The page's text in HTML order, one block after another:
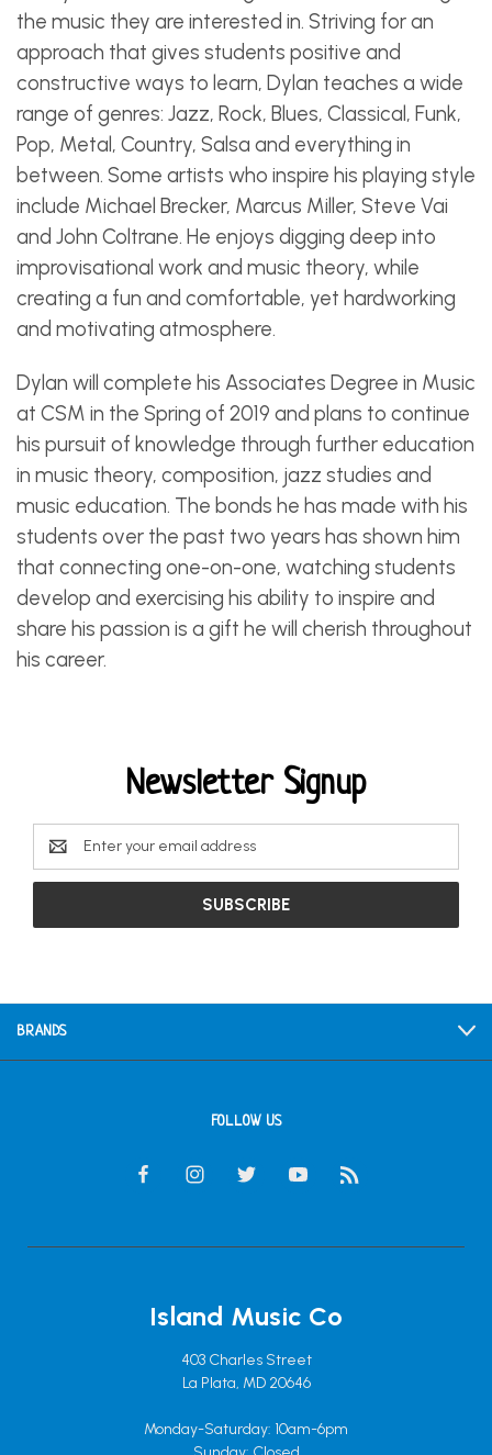
the music they are interested in. Striving for an
approach that gives students positive and
constructive ways to learn, Dylan teaches a wide
range of genres: Jazz, Rock, Blues, Classical, Funk,
Pop, Metal, Country, Salsa and everything in
between. Some artists who inspire his playing style
include Michael Brecker, Marcus Miller, Steve Vai
and John Coltrane. He enjoys digging deep into
improvisational work and music theory, while
creating a fun and comfortable, yet hardworking
and motivating atmosphere.
Dylan will complete his Associates Degree in Music
at CSM in the Spring of 2019 and plans to continue
his pursuit of knowledge through further education
in music theory, composition, jazz studies and
music education. The bonds he has made with his
students over the past two years has shown him
that connecting one-on-one, watching students
develop and exercising his ability to inspire and
share his passion is a gift he will cherish throughout
his career.
Newsletter Signup
Email
Address
BRANDS
FOLLOW US
Island Music Co
403 Charles Street
La Plata, MD 20646
Monday-Saturday: 10am-6pm